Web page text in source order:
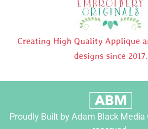
Creating High Quality Applique
designs since 2017.
Proudly Built by Adam Black